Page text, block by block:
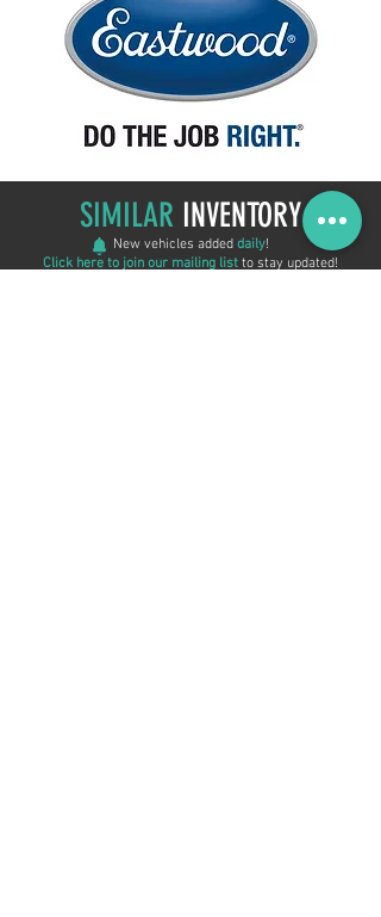
SIMILAR INVENTORY
New vehicles added daily!
Click here to join our mailing list to stay updated!